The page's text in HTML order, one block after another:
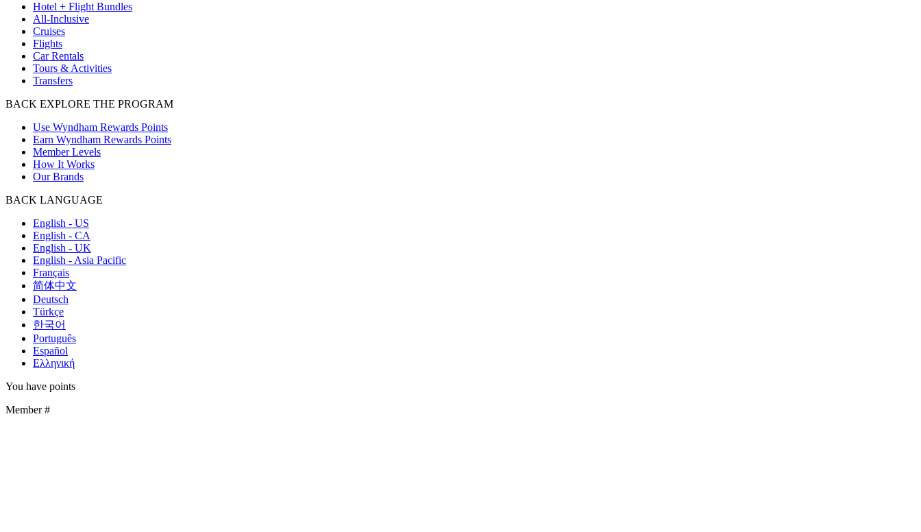
Hotel + Flight Bundles
All-Inclusive
Cruises
Flights
Car Rentals
Tours & Activities
Transfers
BACK EXPLORE THE PROGRAM
Use Wyndham Rewards Points
Earn Wyndham Rewards Points
Member Levels
How It Works
Our Brands
BACK LANGUAGE
English - US
English - CA
English - UK
English - Asia Pacific
Français
简体中文
Deutsch
Türkçe
한국어
Português
Español
Ελληνική
You have points
Member #